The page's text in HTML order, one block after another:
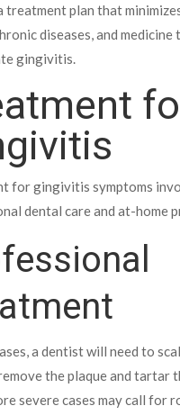
treatment plan that
diseases, and medicine
gingivitis.
for gingivitis symptoms
dental care and at-home
a dentist will need to
the plaque and tartar
severe cases may call for